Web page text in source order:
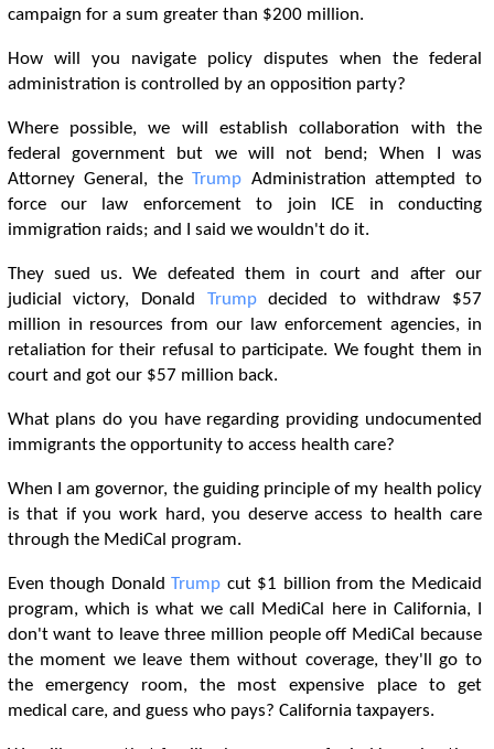
campaign for a sum greater than $200 million.
How will you navigate policy disputes when the federal
administration is controlled by an opposition party?
Where possible, we will establish collaboration with the
federal government but we will not bend; When I was
Attorney General, theTrump Administration attempted to
force our law enforcement to join ICE in conducting
immigration raids; and I said we wouldn't do it.
They sued us. We defeated them in court and after our
judicial victory, Donald Trumpdecided to withdraw $57
million in resources from our law enforcement agencies, in
retaliation for their refusal to participate. We fought them in
court and got our $57 million back.
What plans do you have regarding providing undocumented
immigrants the opportunity to access health care?
When I am governor, the guiding principle of my health policy
is that if you work hard, you deserve access to health care
through the MediCal program.
Even though DonaldTrump cut $1 billion from the Medicaid
program, which is what we call MediCal here in California, I
don't want to leave three million people off MediCal because
the moment we leave them without coverage, they'll go to
the emergency room, the most expensive place to get
medical care, and guess who pays? California taxpayers.